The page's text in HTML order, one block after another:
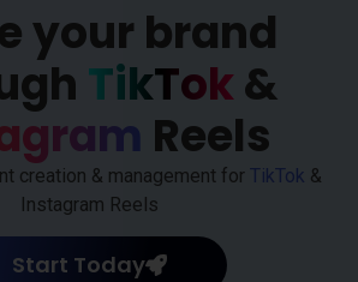
your brand
TikTok&
Reels
creation & management for TikTok &
Instagram Reels
Start Today